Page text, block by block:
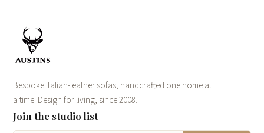
Bespoke Italian-leather sofas, handcrafted one home at
a time. Design for living, since 2008.
Join the studio list